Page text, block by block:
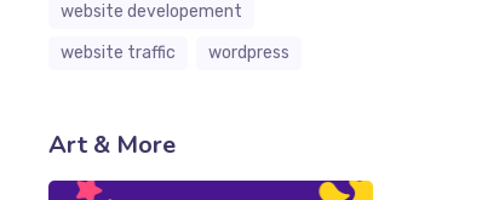
website developement
website traffic
wordpress
Art & More